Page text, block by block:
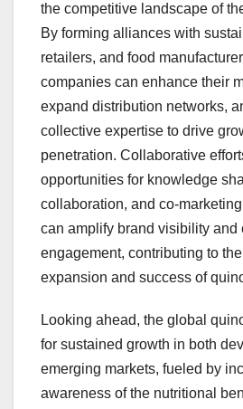
the competitive landscape of
By forming alliances with
retailers, and food
companies can enhance their
expand distribution networks,
collective expertise to drive
penetration. Collaborative
opportunities for knowledge
collaboration, and co-
can amplify brand visibility and
engagement, contributing to
expansion and success of
Looking ahead, the global
for sustained growth in both
emerging markets, fueled by
awareness of the nutritional